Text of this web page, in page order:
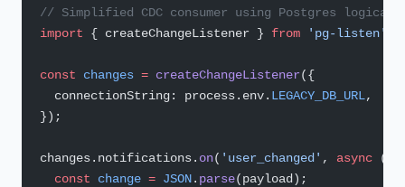
// Simplified CDC consumer using Postgres
import { createChangeListener } from 'pg-listen'
const changes = createChangeListener({
  connectionString: process.env.
LEGACY_DB_URL,
});
changes.notifications. on( 'user_changed' , async (
  const
change = JSON. parse(payload);